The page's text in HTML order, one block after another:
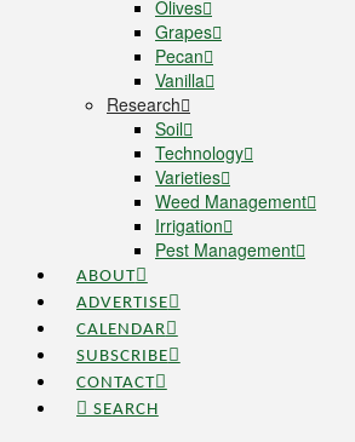
Olives
Grapes
Pecan
Vanilla
Research
Soil
Technology
Varieties
Weed Management
Irrigation
Pest Management
ABOUT
ADVERTISE
CALENDAR
SUBSCRIBE
CONTACT
SEARCH